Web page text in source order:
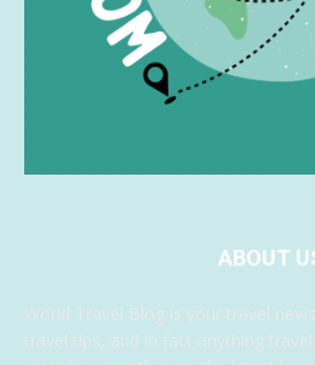
ABOUT
World Travel Blog is your travel
travel tips, and in fact anything